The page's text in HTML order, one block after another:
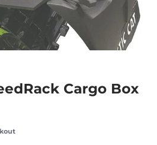
Cargo Box